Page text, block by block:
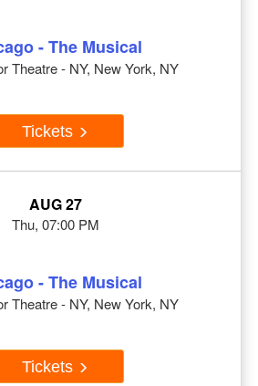
- The Musical
Theatre - NY, New York, NY
Tickets
AUG 27
Thu, 07:00 PM
- The Musical
Theatre - NY, New York, NY
Tickets